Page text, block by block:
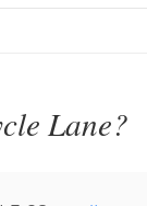
Lane?